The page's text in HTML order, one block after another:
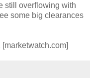
still overflowing with
some big clearances
[marketwatch.com]